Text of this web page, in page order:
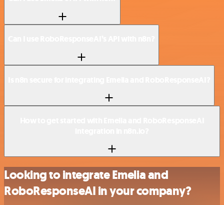
Looking to integrate Emelia and
RoboResponseAI in your company?